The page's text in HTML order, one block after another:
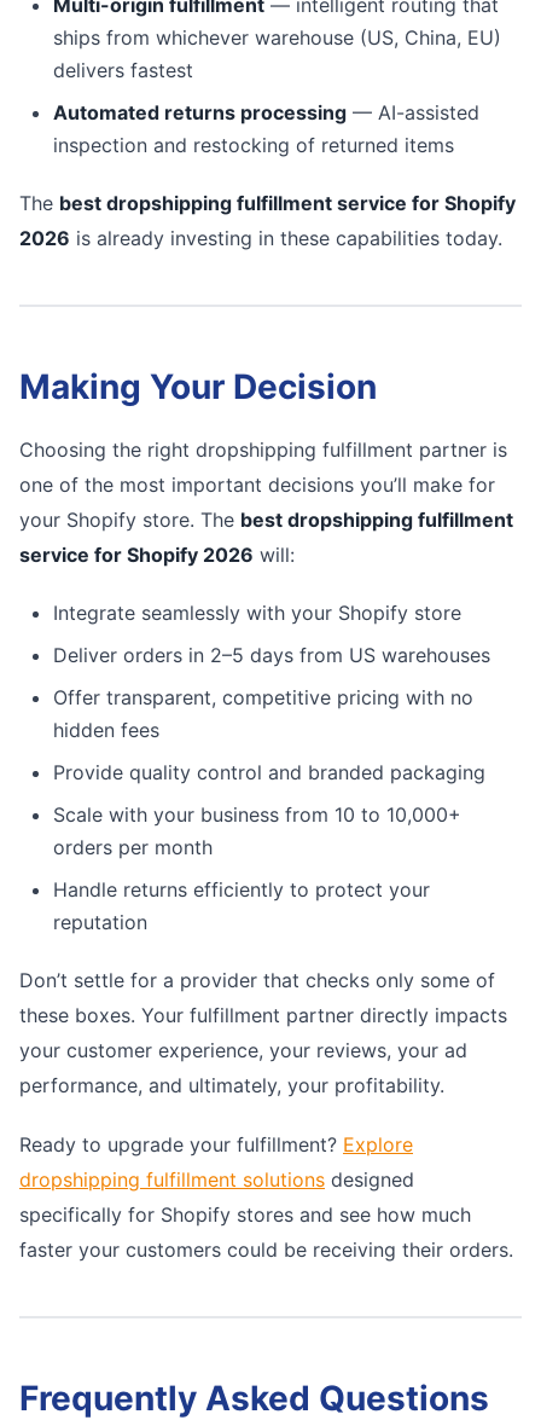
Multi-origin fulfillment — intelligent routing that
ships from whichever warehouse (US, China, EU)
delivers fastest
Automated returns processing — AI-assisted
inspection and restocking of returned items
The best dropshipping fulfillment service for Shopify
2026 is already investing in these capabilities today.
Making Your Decision
Choosing the right dropshipping fulfillment partner is
one of the most important decisions you’ll make for
your Shopify store. The best dropshipping fulfillment
service for Shopify 2026 will:
Integrate seamlessly with your Shopify store
Deliver orders in 2–5 days from US warehouses
Offer transparent, competitive pricing with no
hidden fees
Provide quality control and branded packaging
Scale with your business from 10 to 10,000+
orders per month
Handle returns efficiently to protect your
reputation
Don’t settle for a provider that checks only some of
these boxes. Your fulfillment partner directly impacts
your customer experience, your reviews, your ad
performance, and ultimately, your profitability.
Ready to upgrade your fulfillment? Explore
dropshipping fulfillment solutions designed
specifically for Shopify stores and see how much
faster your customers could be receiving their orders.
Frequently Asked Questions